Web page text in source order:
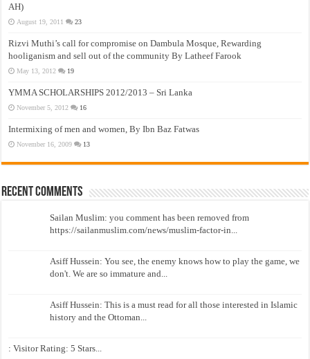
AH)
August 19, 2011 23
Rizvi Muthi’s call for compromise on Dambula Mosque, Rewarding
hooliganism and sell out of the community By Latheef Farook
May 13, 2012 19
YMMA SCHOLARSHIPS 2012/2013 – Sri Lanka
November 5, 2012 16
Intermixing of men and women, By Ibn Baz Fatwas
November 16, 2009 13
Recent Comments
Sailan Muslim: you comment has been removed from
https://sailanmuslim.com/news/muslim-factor-in...
Asiff Hussein: You see, the enemy knows how to play the game, we
don't. We are so immature and...
Asiff Hussein: This is a must read for all those interested in Islamic
history and the Ottoman...
: Visitor Rating: 5 Stars...